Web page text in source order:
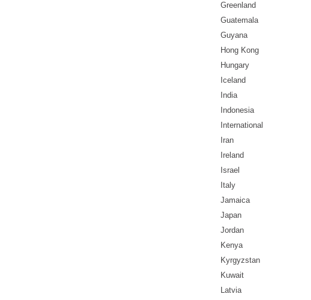
Greenland
Guatemala
Guyana
Hong Kong
Hungary
Iceland
India
Indonesia
International
Iran
Ireland
Israel
Italy
Jamaica
Japan
Jordan
Kenya
Kyrgyzstan
Kuwait
Latvia